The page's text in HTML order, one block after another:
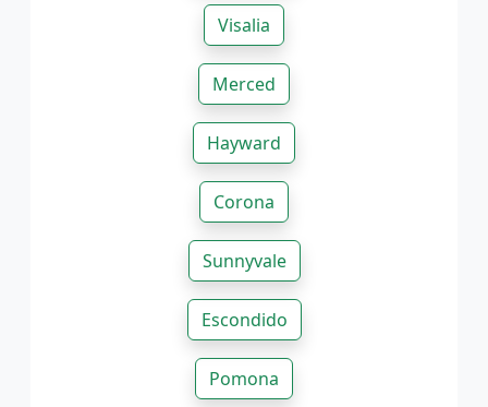
Visalia
Merced
Hayward
Corona
Sunnyvale
Escondido
Pomona